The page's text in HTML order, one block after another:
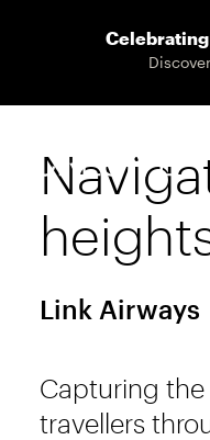
Celebrating
Link Airways
Capturing
travellers